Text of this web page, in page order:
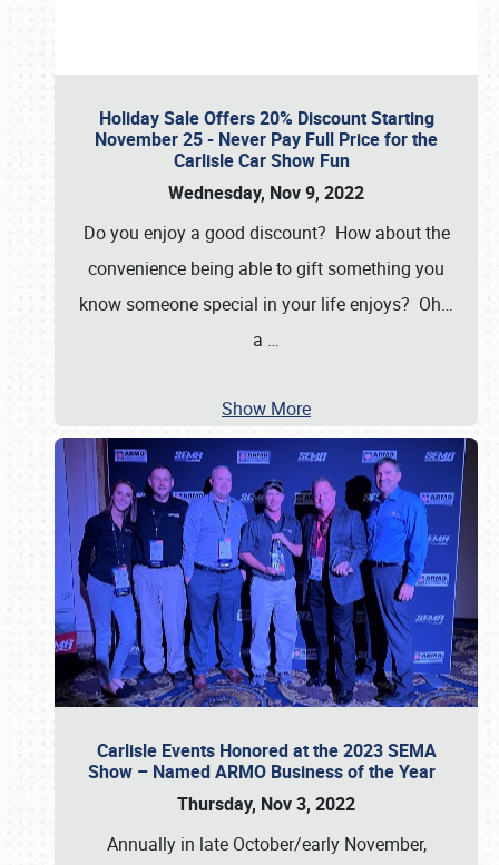
Holiday Sale Offers 20% Discount Starting
November 25 - Never Pay Full Price for the
Carlisle Car Show Fun
Wednesday, Nov 9, 2022
Do you enjoy a good discount? How about the
convenience being able to gift something you
know someone special in your life enjoys? Oh…
a …
Show More
Carlisle Events Honored at the 2023 SEMA
Show – Named ARMO Business of the Year
Thursday, Nov 3, 2022
Annually in late October/early November,